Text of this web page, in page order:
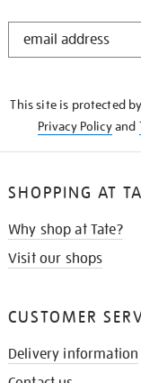
STAY
This site is protected
Privacy Policyand
SHOPPING AT
Why shop at Tate?
Visit our shops
CUSTOMER
Delivery information